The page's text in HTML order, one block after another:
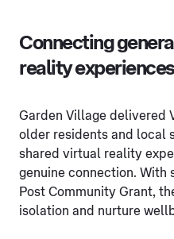
Connecting
reality experiences
Garden Village delivered
older residents and local
shared virtual reality
genuine connection. With
Post Community Grant,
isolation and nurture